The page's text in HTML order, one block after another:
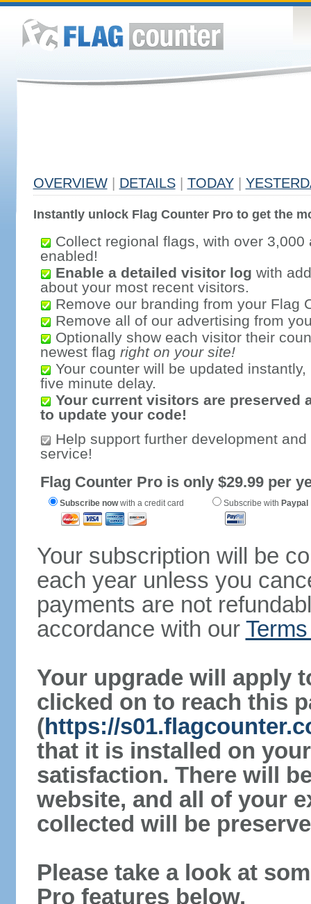
OVERVIEW DETAILS TODAY
Instantly unlock Flag Counter Pro to get the
Collect regional flags, with over 3,000
enabled!
Enable a detailed visitor log with
about your most recent visitors.
Remove our branding from your Flag
Remove all of our advertising from
Optionally show each visitor their
newest flag right on your site!
Your counter will be updated
five minute delay.
Your current visitors are preserved
to update your code!
Help support further development
service!
Flag Counter Pro is only $29.99 per
Subscribe nowwith a credit card Subscribe with Paypal
Your subscription will be
each year unless you
payments are not
accordance with our
Your upgrade will apply
clicked on to reach this
(https://
that it is installed on
satisfaction. There will
website, and all of your
collected will be
Please take a look at
Pro features below.